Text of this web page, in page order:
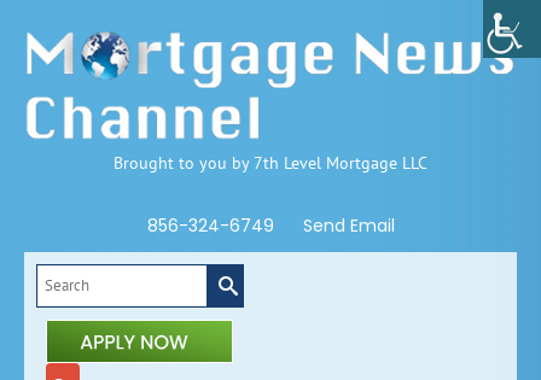
Brought to you by 7th Level Mortgage LLC
856-324-6749 Send Email
for: